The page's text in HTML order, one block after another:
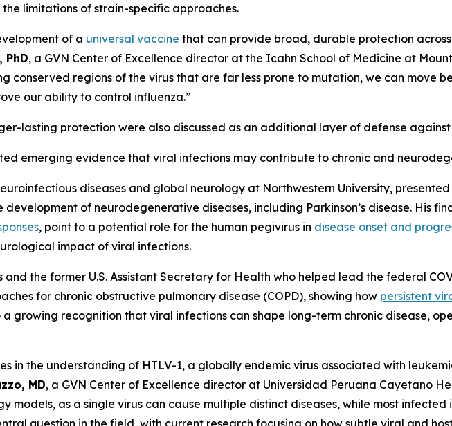
limitations of strain-specific approaches.
of a universal vaccine that can provide broad, durable protection across
PhD, a GVN Center of Excellence director at the Icahn School of Medicine at
conserved regions of the virus that are far less prone to mutation, we can move
our ability to control influenza.”
lasting protection were also discussed as an additional layer of defense against
emerging evidence that viral infections may contribute to chronic and
diseases and global neurology at Northwestern University,
of neurodegenerative diseases, including Parkinson’s disease. His
, point to a potential role for the human pegivirus in disease onset and
impact of viral infections.
and the former U.S. Assistant Secretary for Health who helped lead the federal
for chronic obstructive pulmonary disease (COPD), showing how persistent
growing recognition that viral infections can shape long-term chronic disease,
in the understanding of HTLV-1, a globally endemic virus associated with
MD, a GVN Center of Excellence director at Universidad Peruana Cayetano
models, as a single virus can cause multiple distinct diseases, while most infected
question in the field, with current research focusing on how subtle viral and